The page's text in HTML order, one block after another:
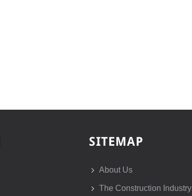
SITEMAP
About Us
The Construction Industry